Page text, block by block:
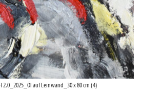
2.0_2025_Öl auf Leinwand_30 x 80 cm (4)